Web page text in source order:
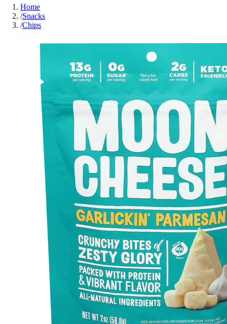
Home
/Snacks
/Chips